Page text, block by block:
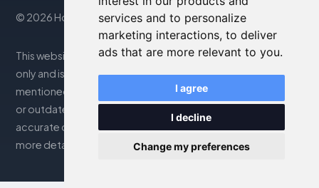
services and to personalize
marketing interactions, to deliver
ads that are more relevant to you.
I agree
I decline
Change my preferences
© 2026 Housity.net
This website provides information for reference purposes
only and is in no way affiliated with the accommodations
mentioned. The information displayed may be inaccurate
or outdated; please consult the official website for
accurate details. Bookings are handled by our partner. For
more details, see the Legal Notes section